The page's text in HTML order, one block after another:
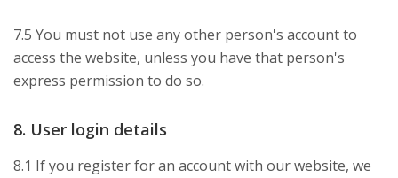
7.5 You must not use any other person's account to
access the website, unless you have that person's
express permission to do so.
8. User login details
8.1 If you register for an account with our website, we